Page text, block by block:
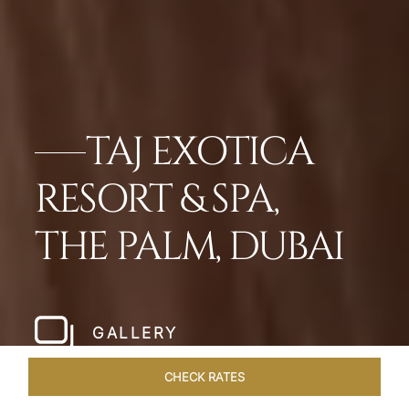
TAJ EXOTICA
RESORT & SPA,
THE PALM, DUBAI
GALLERY
CHECK RATES